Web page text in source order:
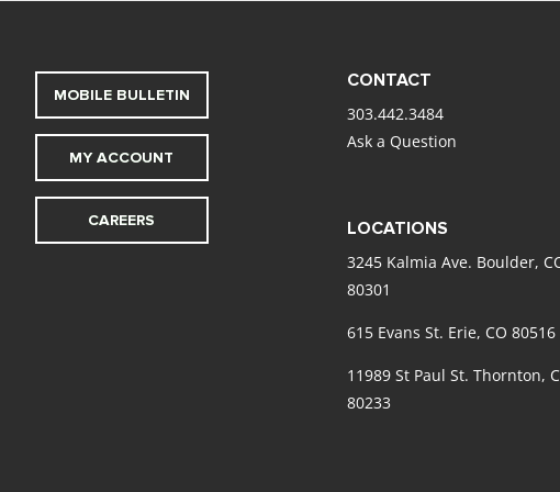
MOBILE BULLETIN
MY ACCOUNT
CAREERS
CONTACT
303.442.3484
Ask a Question
LOCATIONS
3245 Kalmia Ave. Boulder,
80301
615 Evans St. Erie, CO 80516
11989 St Paul St. Thornton,
80233